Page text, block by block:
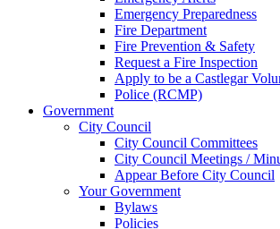
Emergency Preparedness
Fire Department
Fire Prevention & Safety
Request a Fire Inspection
Apply to be a Castlegar
Police (RCMP)
Government
City Council
City Council Committees
City Council Meetings /
Appear Before City Council
Your Government
Bylaws
Policies